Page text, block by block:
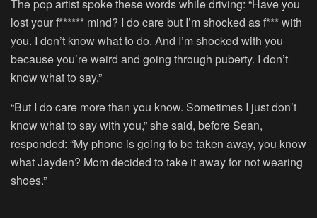
The pop artist spoke these words while driving: “Have you
lost your f****** mind? I do care but I’m shocked as f*** with
you. I don’t know what to do. And I’m shocked with you
because you’re weird and going through puberty. I don’t
know what to say.”
“But I do care more than you know. Sometimes I just don’t
know what to say with you,” she said, before Sean,
responded: “My phone is going to be taken away, you know
what Jayden? Mom decided to take it away for not wearing
shoes.”